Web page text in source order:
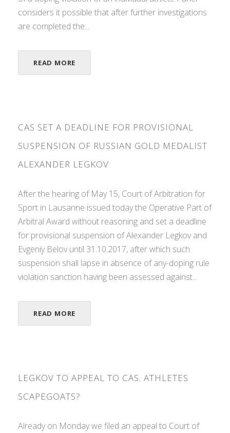
considers it possible that after further investigations
are completed the...
READ MORE
CAS SET A DEADLINE FOR PROVISIONAL
SUSPENSION OF RUSSIAN GOLD MEDALIST
ALEXANDER LEGKOV
After the hearing of May 15, Court of Arbitration for
Sport in Lausanne issued today the Operative Part of
Arbitral Award without reasoning and set a deadline
for provisional suspension of Alexander Legkov and
Evgeniy Belov until 31.10.2017, after which such
suspension shall lapse in absence of any-doping rule
violation sanction having been assessed against...
READ MORE
LEGKOV TO APPEAL TO CAS. ATHLETES
SCAPEGOATS?
Already on Monday we filed an appeal to Court of